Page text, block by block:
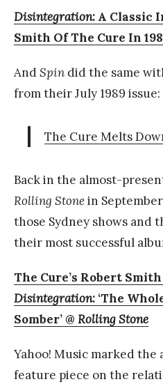
Disintegration: A Classic
Smith Of The Cure In
AndSpin did the same
from their July 1989 issue:
The Cure Melts
Back in the almost-
Rolling Stonein
those Sydney shows and
their most successful
The Cure’s Robert
Disintegration: ‘The
Somber’ @ Rolling Stone
Yahoo! Music marked
feature piece on the